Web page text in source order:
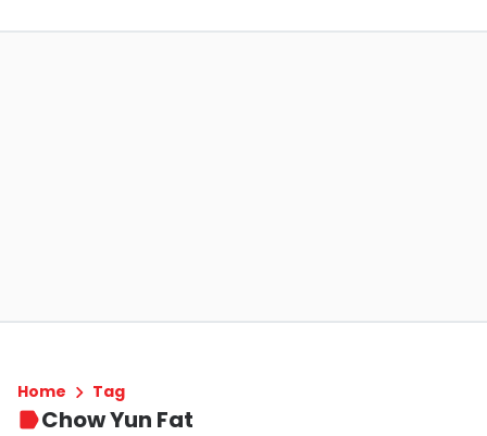
Home Tag
Chow Yun Fat